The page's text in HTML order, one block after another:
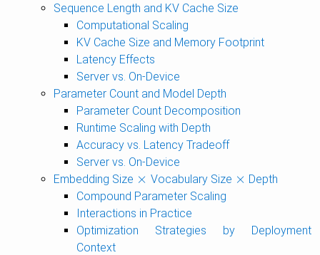
Sequence Length and KV Cache Size
Computational Scaling
KV Cache Size and Memory Footprint
Latency Effects
Server vs. On-Device
Parameter Count and Model Depth
Parameter Count Decomposition
Runtime Scaling with Depth
Accuracy vs. Latency Tradeoff
Server vs. On-Device
Embedding Size ×
× Vocabulary Size ×
× Depth
Compound Parameter Scaling
Interactions in Practice
Optimization Strategies by Deployment
Context